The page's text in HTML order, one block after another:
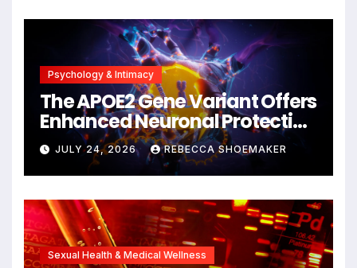
Psychology & Intimacy
The APOE2 Gene Variant Offers
Enhanced Neuronal Protection
Against DNA Damage and
Cellular Senescence,
Unlocking New Avenues for
Alzheimer’s Research
JULY 24, 2026 REBECCA SHOEMAKER
Sexual Health & Medical Wellness